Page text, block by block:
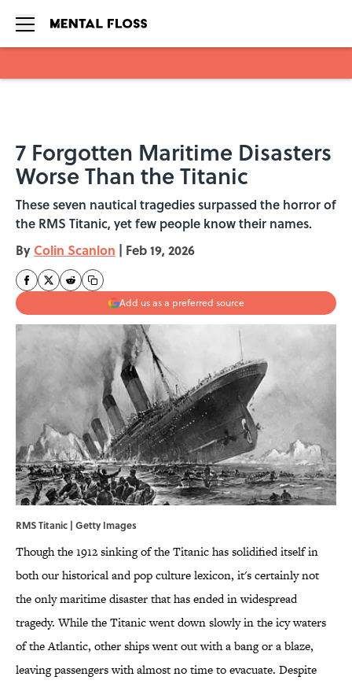
7 Forgotten Maritime Disasters
Worse Than the Titanic
These seven nautical tragedies surpassed the horror of
the RMS Titanic, yet few people know their names.
By Colin Scanlon | Feb 19, 2026
Add us as a preferred source
RMS Titanic | Getty Images
Though the 1912 sinking of the Titanic has solidified itself in
both our historical and pop culture lexicon, it's certainly not
the only maritime disaster that has ended in widespread
tragedy. While the Titanic went down slowly in the icy waters
of the Atlantic, other ships went out with a bang or a blaze,
leaving passengers with almost no time to evacuate. Despite